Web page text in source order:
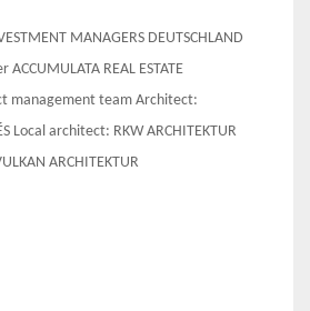
MANAGERS DEUTSCHLAND
REAL ESTATE
management team Architect:
Local architect: RKW ARCHITEKTUR
ARCHITEKTUR